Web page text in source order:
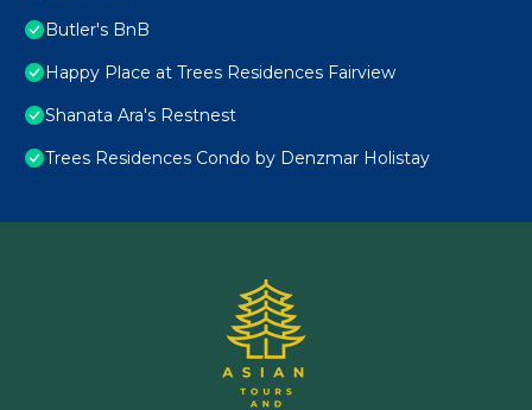
Butler's BnB
Happy Place at Trees Residences Fairview
Shanata Ara's Restnest
Trees Residences Condo by Denzmar Holistay